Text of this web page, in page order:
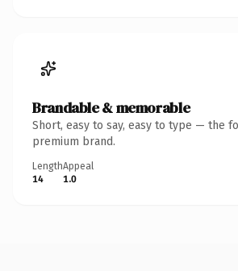
Brandable & memorable
Short, easy to say, easy to type — the
premium brand.
Length
14
Appeal
1.0